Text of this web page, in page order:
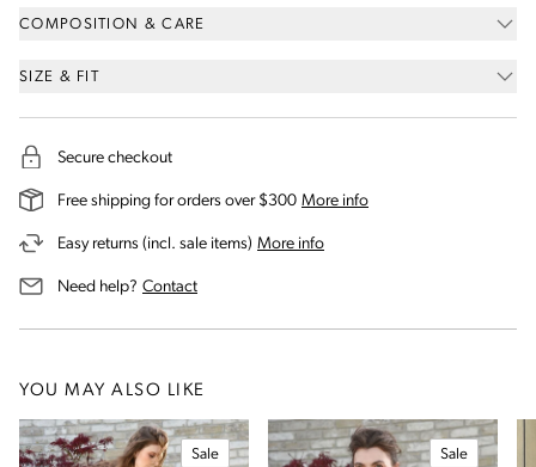
COMPOSITION & CARE
SIZE & FIT
Secure checkout
Free shipping for orders over $300 More infoon our shipping and
Easy returns (incl. sale items) More infoon our returns and exchanges
Need help? Contactus for assistance
YOU MAY ALSO LIKE
Sale Sale